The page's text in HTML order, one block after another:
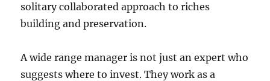
solitary collaborated approach to riches
building and preservation.
A wide range manager is not just an expert who
suggests where to invest. They work as a